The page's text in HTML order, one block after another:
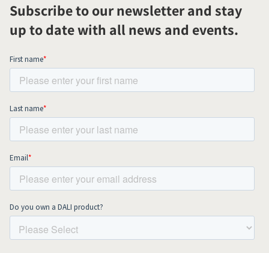
Subscribe to our newsletter and stay
up to date with all news and events.